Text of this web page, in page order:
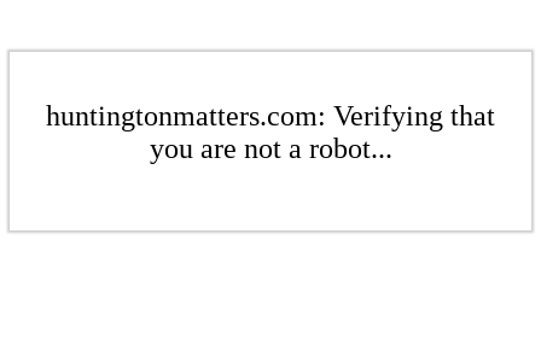
huntingtonmatters.com: Verifying that
you are not a robot...